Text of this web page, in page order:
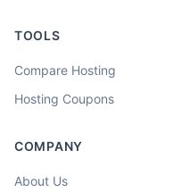
TOOLS
Compare Hosting
Hosting Coupons
COMPANY
About Us